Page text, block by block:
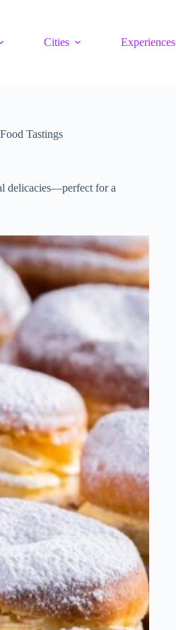
Cities Experiences
Tastings
delicacies—perfect for a